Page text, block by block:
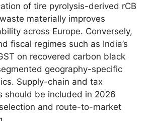
of tire pyrolysis-derived rCB
materially improves
across Europe. Conversely,
fiscal regimes such as India’s
on recovered carbon black
geography-specific
Supply-chain and tax
should be included in 2026
and route-to-market